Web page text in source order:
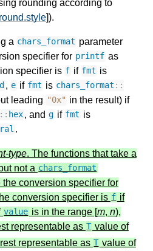
rounding according to
]).
a chars_format parameter
specifier for printf as
specifier is f if fmt is
, e if fmt is chars_format ::
leading "0x" in the result) if
:: hex, and g if fmt is
.
type. The functions that take a
but not a chars_format
conversion specifier for
conversion specifier is f if
value is in the range [m, n),
representable as T value of
representable as T value of